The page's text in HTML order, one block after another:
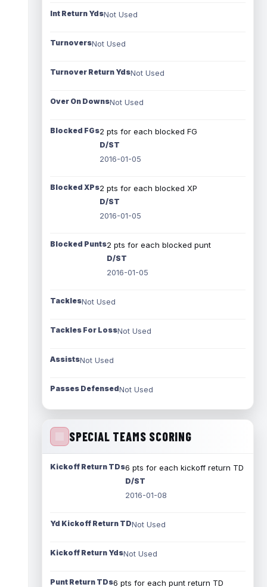
Int Return YdsNot Used
TurnoversNot Used
Turnover Return YdsNot Used
Over On DownsNot Used
Blocked FGs2 pts for each blocked FG
D/ST
2016-01-05
Blocked XPs2 pts for each blocked XP
D/ST
2016-01-05
Blocked Punts2 pts for each blocked punt
D/ST
2016-01-05
TacklesNot Used
Tackles For LossNot Used
AssistsNot Used
Passes DefensedNot Used
SPECIAL TEAMS SCORING
Kickoff Return TDs6 pts for each kickoff return TD
D/ST
2016-01-08
Yd Kickoff Return TDNot Used
Kickoff Return YdsNot Used
Punt Return TDs6 pts for each punt return TD